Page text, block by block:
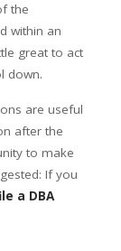
the
within an
great to act
down.
are useful
after the
to make
If you
a DBA